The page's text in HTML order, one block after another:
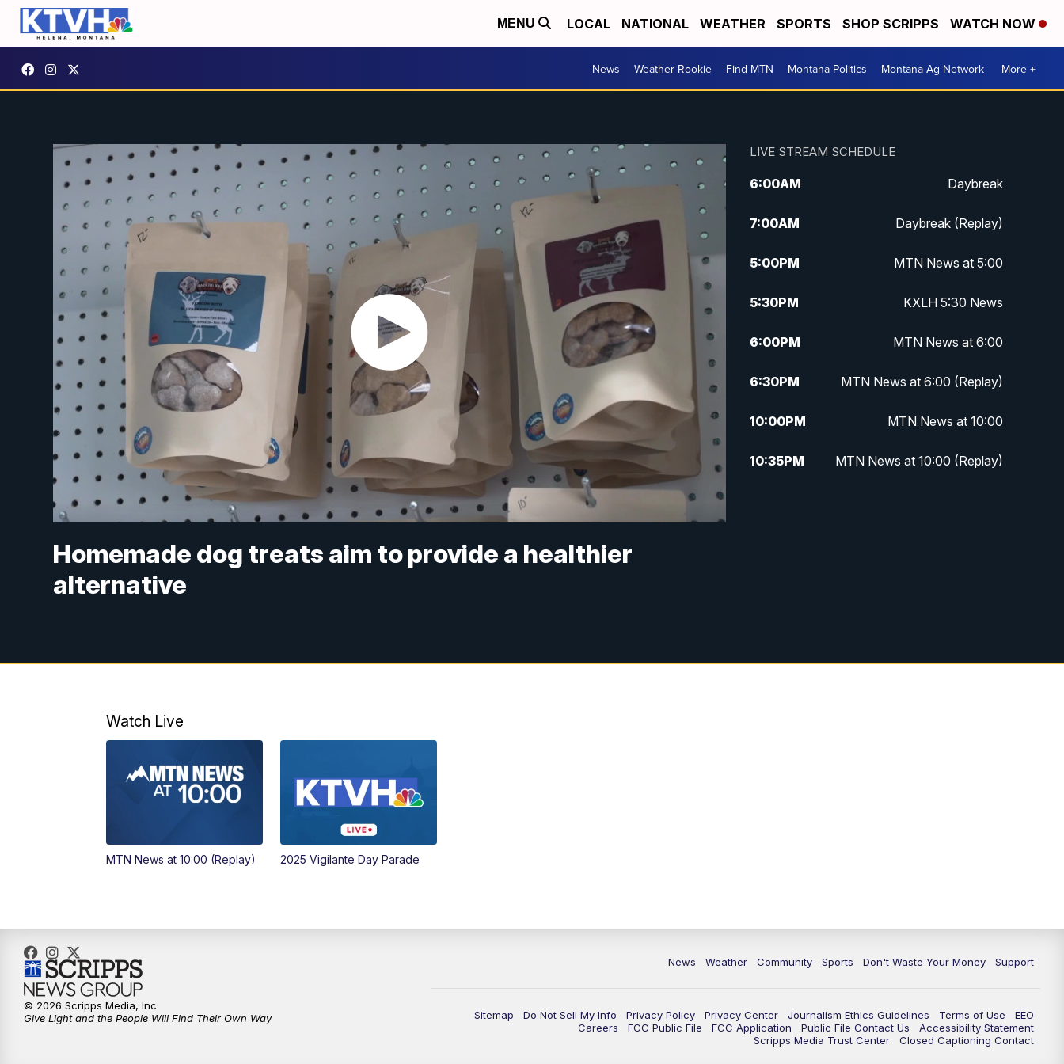
MENU LOCAL NATIONAL WEATHER SPORTS SHOP SCRIPPS WATCH NOW
News Weather Rookie Find MTN Montana Politics Montana Ag Network More +
Homemade dog treats aim to provide a healthier
alternative
LIVE STREAM SCHEDULE
6:00AM Daybreak
7:00AM Daybreak (Replay)
5:00PM MTN News at 5:00
5:30PM KXLH 5:30 News
6:00PM MTN News at 6:00
6:30PM MTN News at 6:00 (Replay)
10:00PM MTN News at 10:00
10:35PM MTN News at 10:00 (Replay)
Watch Live
MTN News at 10:00 (Replay) 2025 Vigilante Day Parade
News Weather Community Sports Don't Waste Your Money Support
Sitemap Do Not Sell My Info Privacy Policy Privacy Center Journalism Ethics Guidelines Terms of Use
EEO
Careers
FCC Public File FCC Application Public File Contact Us
Accessibility Statement
Scripps Media Trust Center
Closed Captioning Contact
© 2026 Scripps Media, Inc
Give Light and the People Will Find Their Own Way